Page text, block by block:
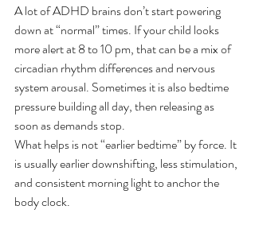
A lot of ADHD brains don’t start powering
down at “normal” times. If your child looks
more alert at 8 to 10 pm, that can be a mix of
circadian rhythm differences and nervous
system arousal. Sometimes it is also bedtime
pressure building all day, then releasing as
soon as demands stop.
What helps is not “earlier bedtime” by force. It
is usually earlier downshifting, less stimulation,
and consistent morning light to anchor the
body clock.